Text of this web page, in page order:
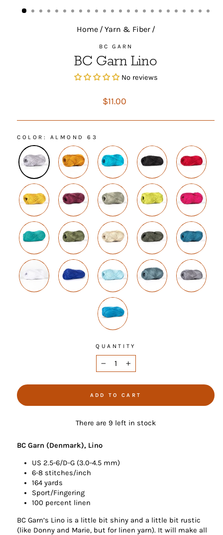
Home / Yarn & Fiber /
BC GARN
BC Garn Lino
No reviews
Regular
$11.00
COLOR : ALMOND 63
QUANTITY
ADD TO CART
There are 9 left in stock
BC Garn (Denmark), Lino
US 2.5-6/D-G (3.0-4.5 mm)
6-8 stitches/inch
164 yards
Sport/Fingering
100 percent linen
BC Garn’s Lino is a little bit shiny and a little bit rustic
(like Donny and Marie, but for linen yarn). It will make all